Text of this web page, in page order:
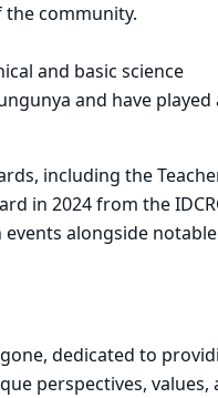
the community.
and basic science
and have played
including the
in 2024 from the
alongside notable
dedicated to
perspectives, values,